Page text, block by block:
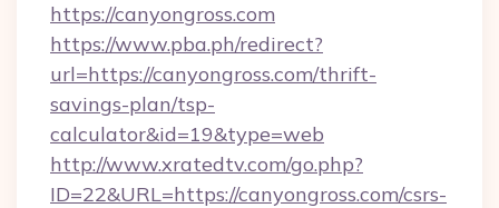
https://canyongross.com
https://www.pba.ph/redirect?
url=https://canyongross.com/thrift-
savings-plan/tsp-
calculator&id=19&type=web
http://www.xratedtv.com/go.php?
ID=22&URL=https://canyongross.com/csrs-